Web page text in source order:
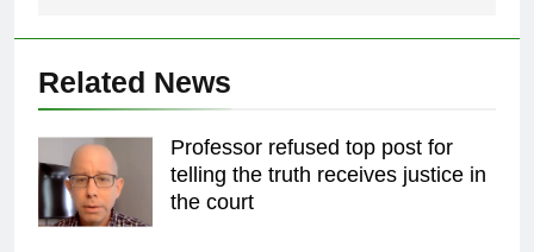
Related News
Professor refused top post for
telling the truth receives justice in
the court